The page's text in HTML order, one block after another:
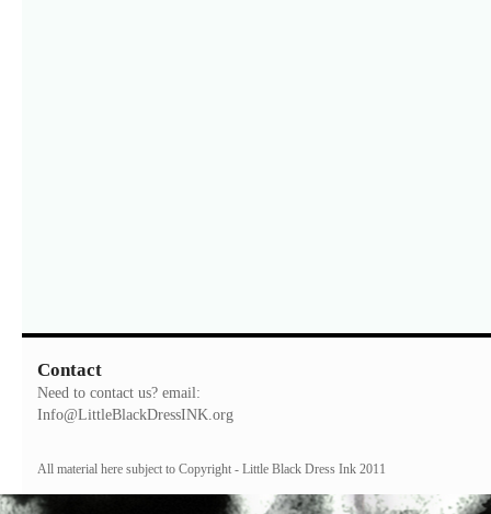
Contact
Need to contact us? email:
Info@LittleBlackDressINK.org
All material here subject to Copyright - Little Black Dress Ink 2011